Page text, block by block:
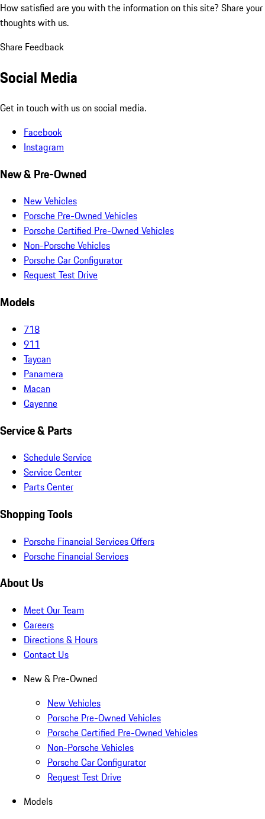
How satisfied are you with the information on this site? Share your
thoughts with us.
Share Feedback
Social Media
Get in touch with us on social media.
Facebook
Instagram
New & Pre-Owned
New Vehicles
Porsche Pre-Owned Vehicles
Porsche Certified Pre-Owned Vehicles
Non-Porsche Vehicles
Porsche Car Configurator
Request Test Drive
Models
718
911
Taycan
Panamera
Macan
Cayenne
Service & Parts
Schedule Service
Service Center
Parts Center
Shopping Tools
Porsche Financial Services Offers
Porsche Financial Services
About Us
Meet Our Team
Careers
Directions & Hours
Contact Us
New & Pre-Owned
New Vehicles
Porsche Pre-Owned Vehicles
Porsche Certified Pre-Owned Vehicles
Non-Porsche Vehicles
Porsche Car Configurator
Request Test Drive
Models